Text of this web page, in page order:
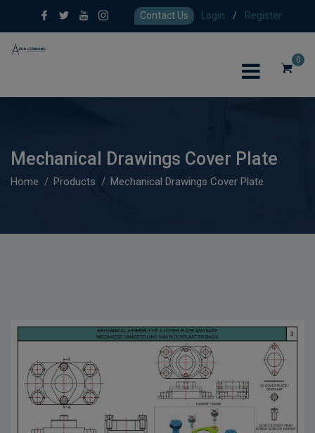
Contact Us Login / Register
0
Mechanical Drawings Cover Plate
Home Products Mechanical Drawings Cover Plate